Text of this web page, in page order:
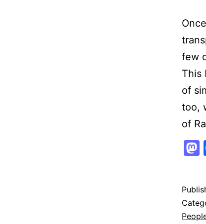
few
This
of
too,
of